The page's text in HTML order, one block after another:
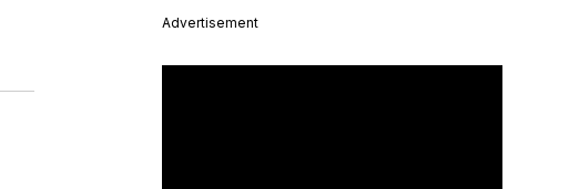
Advertisement